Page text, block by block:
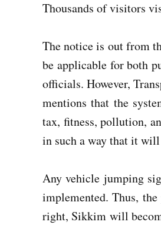
Thousands of visitors
The notice is out from
be applicable for both
officials. However,
mentions that the
tax, fitness, pollution,
in such a way that it
Any vehicle jumping
implemented. Thus,
right, Sikkim will